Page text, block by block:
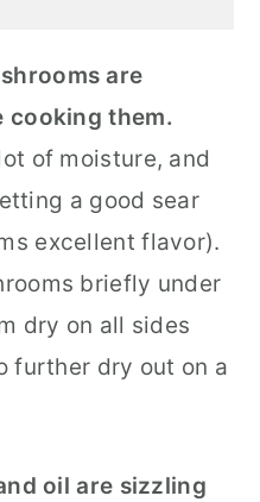
are
cooking them.
of moisture, and
a good sear
excellent flavor).
briefly under
dry on all sides
further dry out on a
oil are sizzling